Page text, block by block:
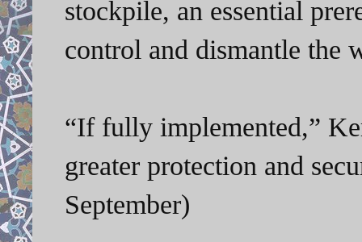
stockpile, an essential
control and dismantle the
“If fully implemented,”
greater protection and
September)